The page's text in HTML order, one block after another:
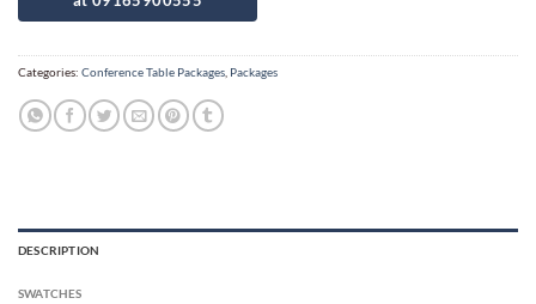
Categories: Conference Table Packages Packages
DESCRIPTION
SWATCHES